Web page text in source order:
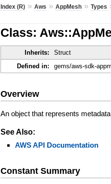
Index (R) »Aws »AppMesh »Types
Class:
Inherits: Struct
Defined in:
gems/aws-sdk-
Overview
An object that represents
See Also:
AWS API Documentation
Constant Summary